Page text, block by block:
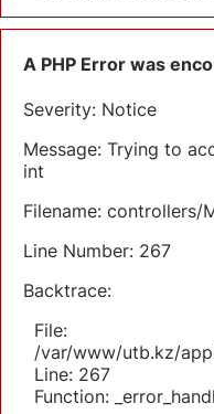
A PHP Error was
Severity: Notice
Message: Trying to
int
Filename: controllers/
Line Number: 267
Backtrace:
File:
/var/www/utb.kz/
Line: 267
Function: